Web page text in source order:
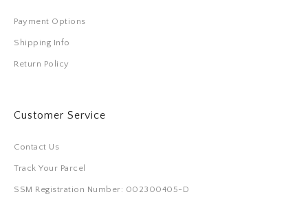
Payment Options
Shipping Info
Return Policy
Customer Service
Contact Us
Track Your Parcel
SSM Registration Number: 002300405-D